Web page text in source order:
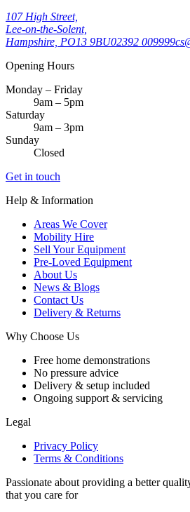
107 High Street,
Lee-on-the-Solent,
Hampshire, PO13 9BU02392 009999
Opening Hours
Monday – Friday
9am – 5pm
Saturday
9am – 3pm
Sunday
Closed
Get in touch
Help & Information
Areas We Cover
Mobility Hire
Sell Your Equipment
Pre-Loved Equipment
About Us
News & Blogs
Contact Us
Delivery & Returns
Why Choose Us
Free home demonstrations
No pressure advice
Delivery & setup included
Ongoing support & servicing
Legal
Privacy Policy
Terms & Conditions
Passionate about providing a better
that you care for